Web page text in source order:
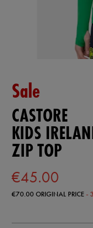
Sale
CASTORE
KIDS
ZIP TOP
€45.00
€70.00ORIGINAL PRICE-